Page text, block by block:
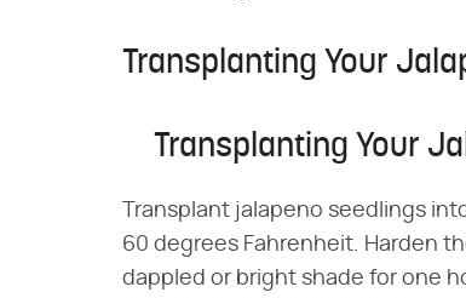
Transplanting Your
Transplanting Your
Transplant jalapeno seedlings
60 degrees Fahrenheit. Harden
dappled or bright shade for one